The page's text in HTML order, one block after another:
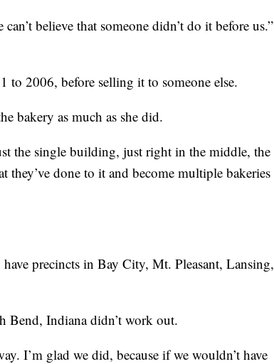
believe that someone didn’t do it before us.”
2006, before selling it to someone else.
bakery as much as she did.
the single building, just right in the middle, the
done to it and become multiple bakeries
precincts in Bay City, Mt. Pleasant, Lansing,
Bend, Indiana didn’t work out.
I’m glad we did, because if we wouldn’t have